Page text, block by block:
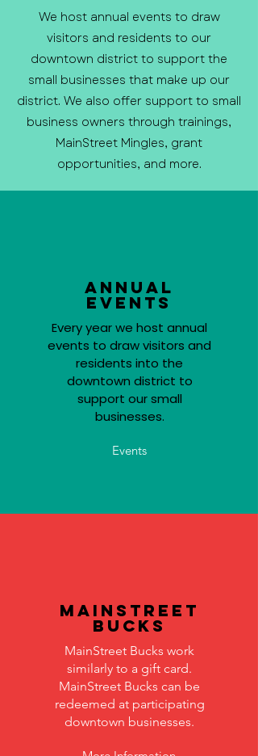
We host annual events to draw
visitors and residents to our
downtown district to support the
small businesses that make up our
district. We also offer support to small
business owners through trainings,
MainStreet Mingles, grant
opportunities, and more.
Annual
Events
Every year we host annual
events to draw visitors and
residents into the
downtown district to
support our small
businesses.
Events
MainStreet
Bucks
MainStreet Bucks work
similarly to a gift card.
MainStreet Bucks can be
redeemed at participating
downtown businesses.